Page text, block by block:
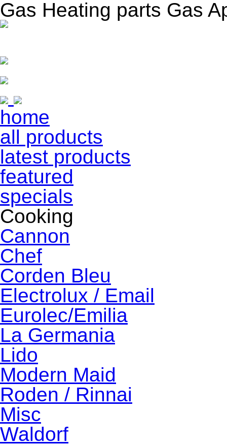
Gas Heating parts Gas
home
all products
latest products
featured
specials
Cooking
Cannon
Chef
Corden Bleu
Electrolux / Email
Eurolec/Emilia
La Germania
Lido
Modern Maid
Roden / Rinnai
Misc
Waldorf